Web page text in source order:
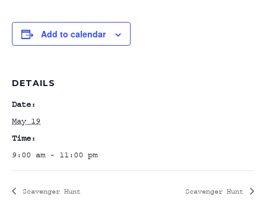
Add to calendar
DETAILS
Date:
May 19
Time:
9:00 am - 11:00 pm
Scavenger Hunt Scavenger Hunt